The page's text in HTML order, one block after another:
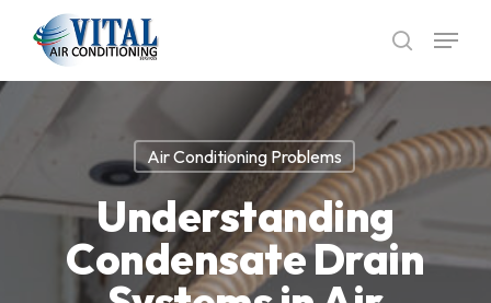
content
search
Menu
Air Conditioning Problems
Understanding
Condensate Drain